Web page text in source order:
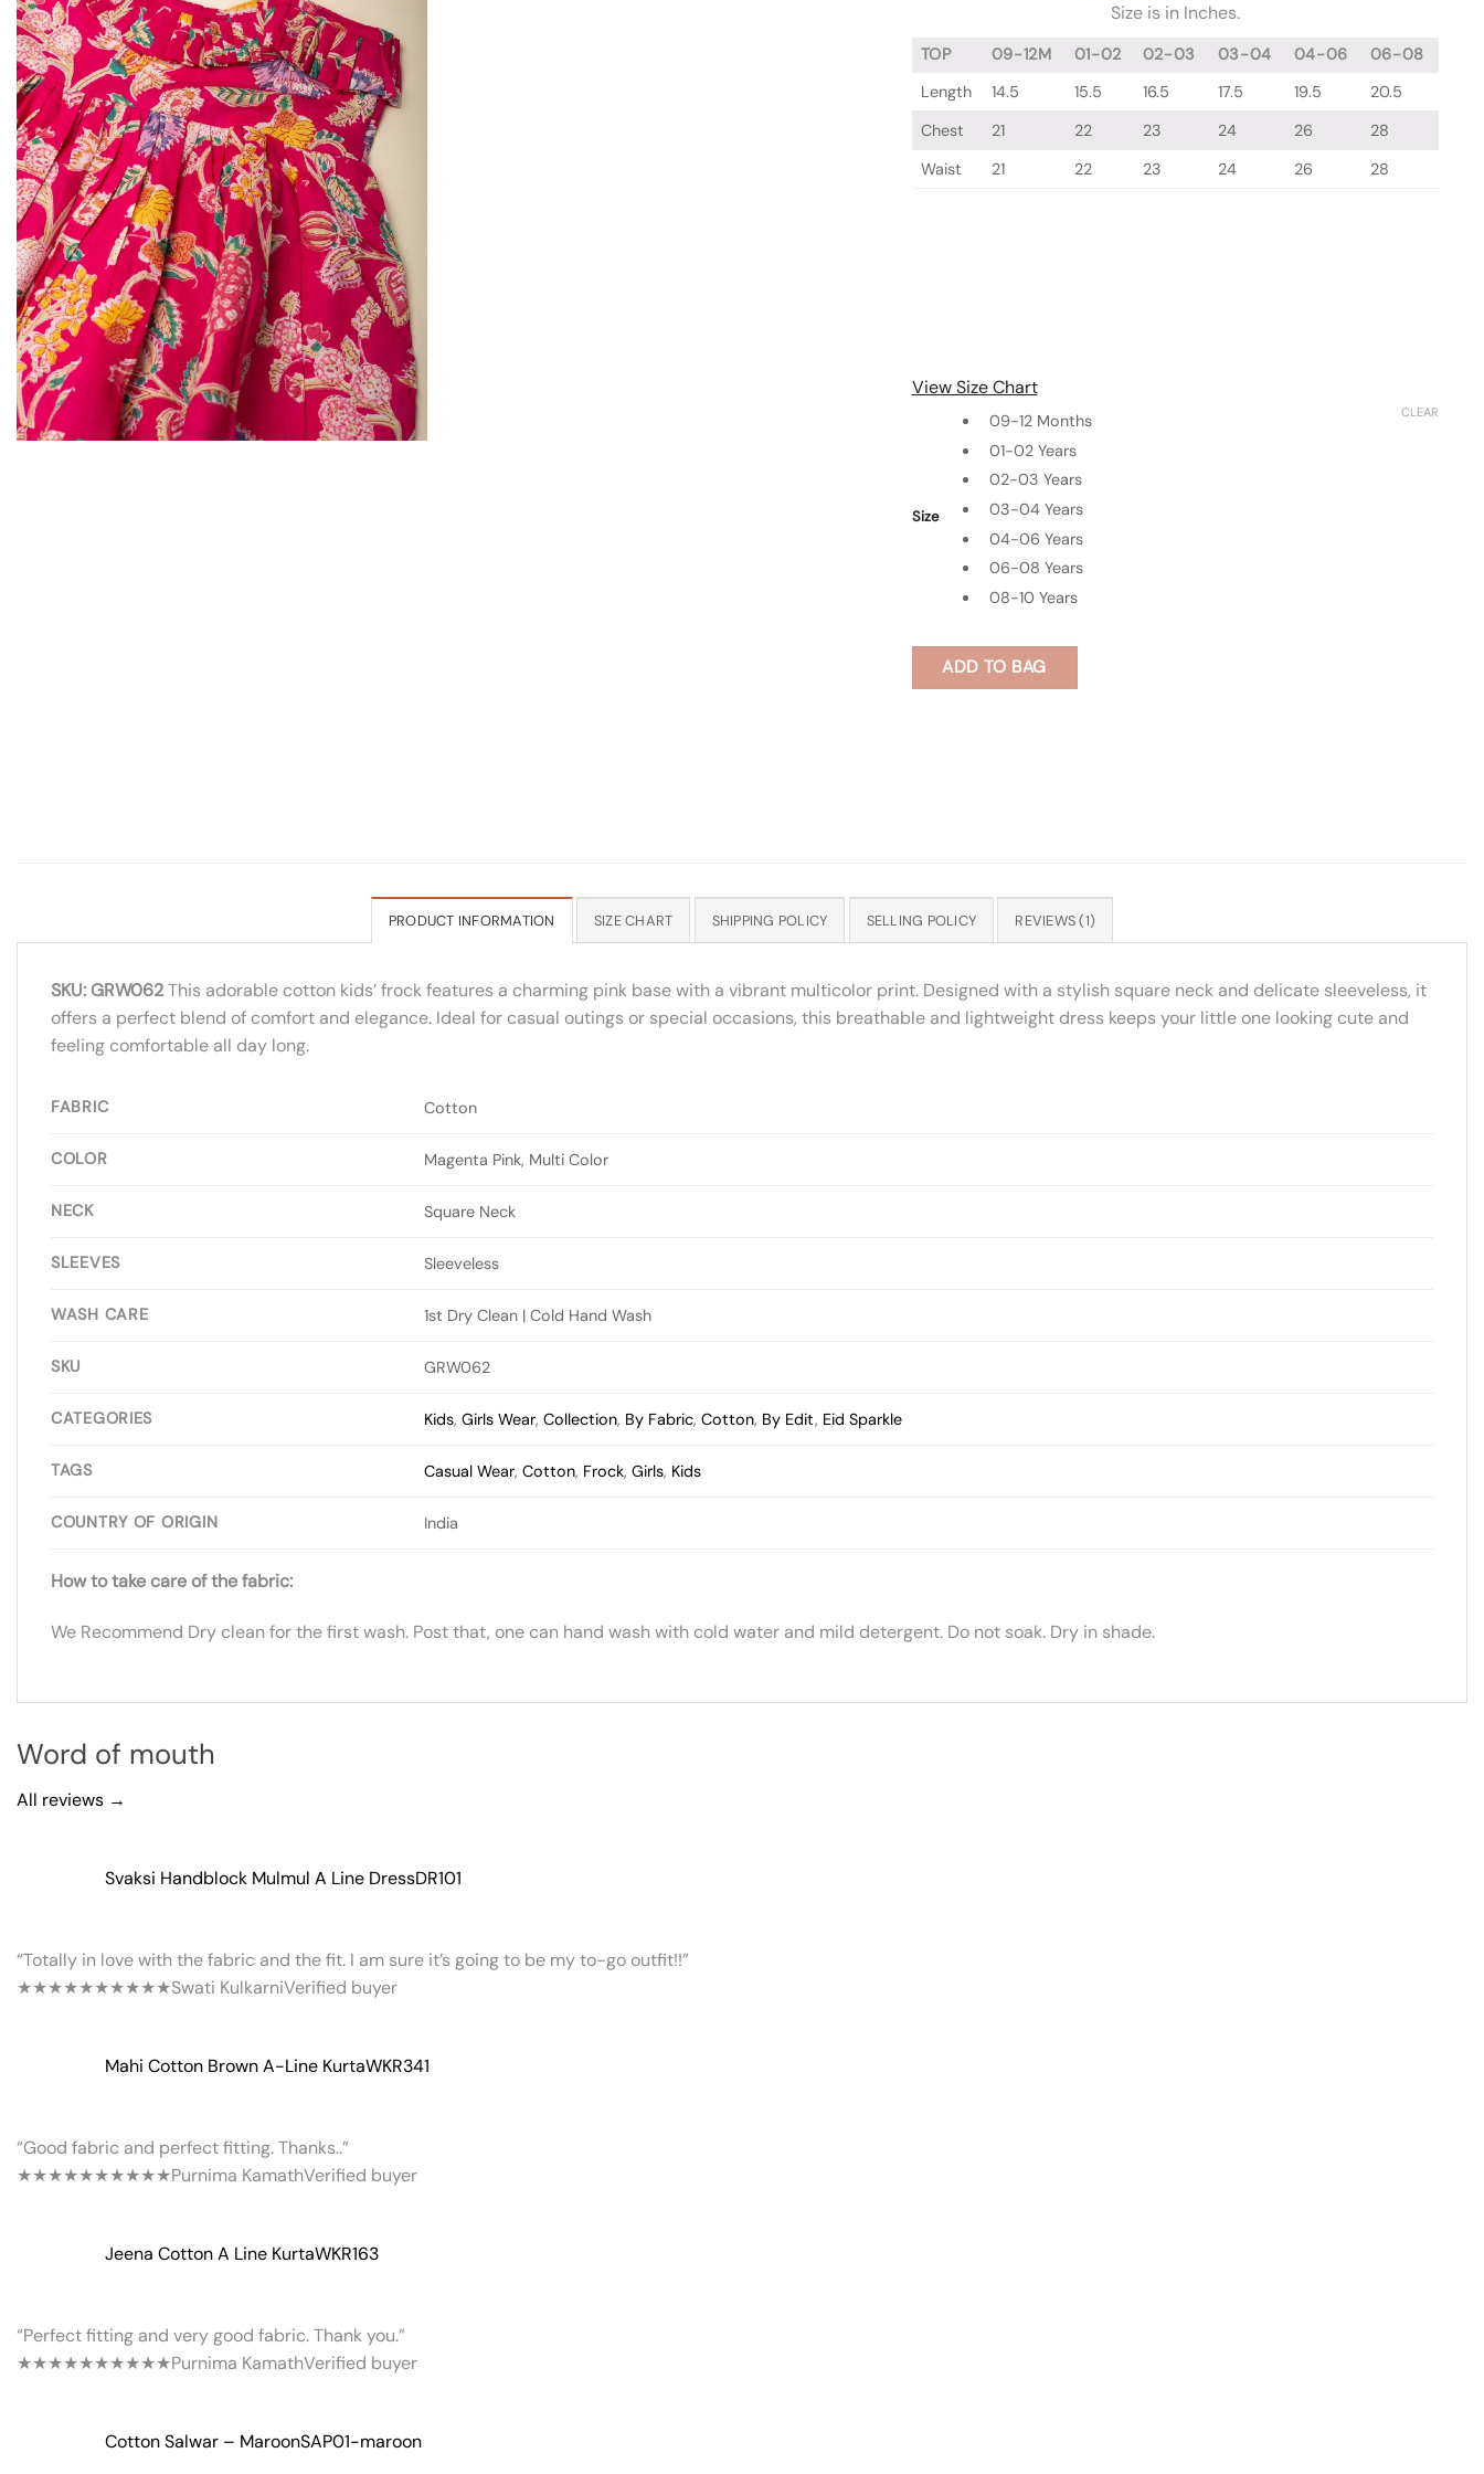
Size is in Inches.
TOP 09-12M 01-02 02-03 03-04 04-06
06-08
Length
14.5 15.5 16.5 17.5 19.5
20.5
Chest
21 22 23 24 26
28
Waist
21 22 23 24 26 28
View Size Chart
Size
09-12 Months
01-02 Years
02-03 Years
03-04 Years
04-06 Years
06-08 Years
08-10 Years
CLEAR
ADD TO BAG
PRODUCT INFORMATION SIZE CHART SHIPPING POLICY SELLING POLICY REVIEWS (1)
SKU: GRW062This adorable cotton kids’ frock features a charming pink base with a vibrant multicolor print. Designed with a stylish square neck and delicate sleeveless, it
offers a perfect blend of comfort and elegance. Ideal for casual outings or special occasions, this breathable and lightweight dress keeps your little one looking cute and
feeling comfortable all day long.
FABRIC Cotton
COLOR Magenta Pink, Multi Color
NECK Square Neck
SLEEVES Sleeveless
WASH CARE 1st Dry Clean | Cold Hand Wash
SKU GRW062
CATEGORIES Kids,Girls Wear,Collection, By Fabric,Cotton, By Edit, Eid Sparkle
TAGS Casual Wear,Cotton, Frock,Girls, Kids
COUNTRY OF ORIGIN India
How to take care of the fabric:
We Recommend Dry clean for the first wash. Post that, one can hand wash with cold water and mild detergent. Do not soak. Dry in shade.
Word of mouth
All reviews →
Svaksi Handblock Mulmul A Line DressDR101
“Totally in love with the fabric and the fit. I am sure it’s going to be my to-go outfit!!”
★★★★★★★★★★Swati KulkarniVerified buyer
Mahi Cotton Brown A-Line KurtaWKR341
“Good fabric and perfect fitting. Thanks..”
★★★★★★★★★★Purnima KamathVerified buyer
Jeena Cotton A Line KurtaWKR163
“Perfect fitting and very good fabric. Thank you.”
★★★★★★★★★★Purnima KamathVerified buyer
Cotton Salwar – MaroonSAP01-maroon